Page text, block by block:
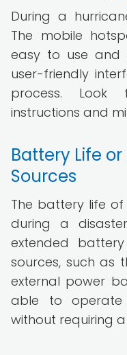
During a
The mobile
easy to use and
user-friendly
process.
instructions and
Battery Life
Sources
The battery life
during a
extended
sources, such as
external power
able to
without requiring